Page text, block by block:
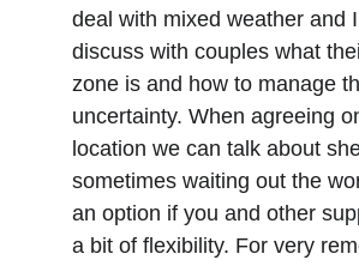
deal with mixed weather and
discuss with couples what
zone is and how to manage
uncertainty. When agreeing
location we can talk about
sometimes waiting out the
an option if you and other
a bit of flexibility. For very